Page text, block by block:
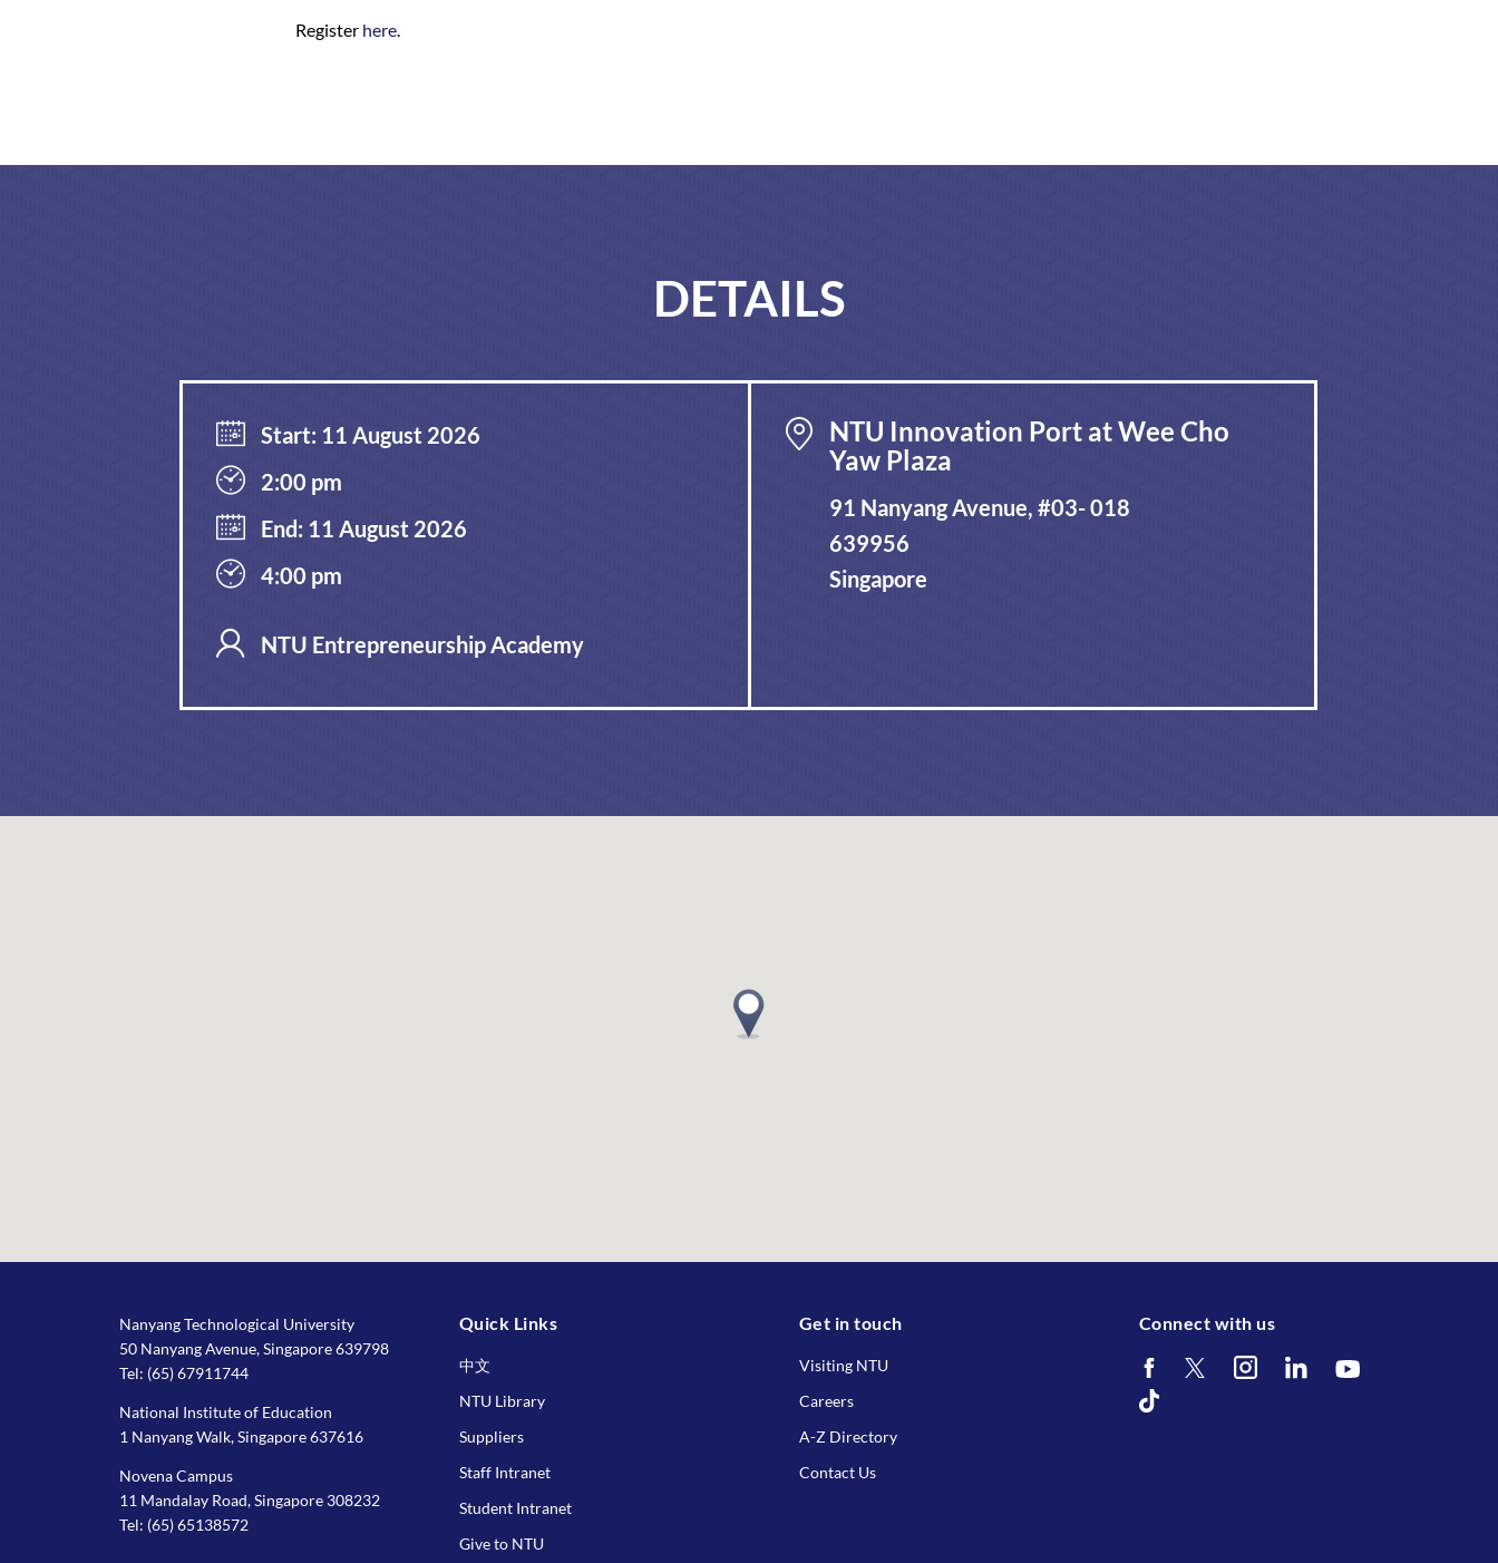
Register here.
DETAILS
Start: 11 August 2026
2:00 pm
End: 11 August 2026
4:00 pm
NTU Entrepreneurship Academy
NTU Innovation Port at Wee Cho
Yaw Plaza
91 Nanyang Avenue, #03- 018
639956
Singapore
Nanyang Technological University
50 Nanyang Avenue, Singapore 639798
Tel: (65) 67911744
National Institute of Education
1 Nanyang Walk, Singapore 637616
Novena Campus
11 Mandalay Road, Singapore 308232
Tel: (65) 65138572
Quick Links
中文
NTU Library
Suppliers
Staff Intranet
Student Intranet
Give to NTU
Get in touch
Visiting NTU
Careers
A-Z Directory
Contact Us
Connect with us